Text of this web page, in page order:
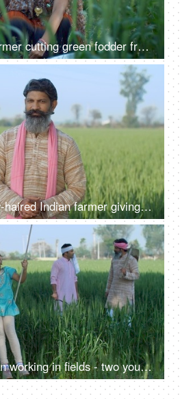
Rural Indian lady farmer cutting green fodder from her field - village life, desi lifestyle, agriculture, harvesting
Portrait shot of grey-haired Indian farmer giving different expressions - folded hands, arrogant look, green field, village life
Young village woman working in fields - two young farmers in discussion, village family, hard work, rural lifestyle, desi life, village area, wheat farms, wheat